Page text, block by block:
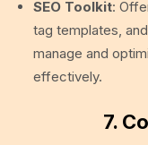
SEO Toolkit:
tag templates,
manage and
effectively.
7.